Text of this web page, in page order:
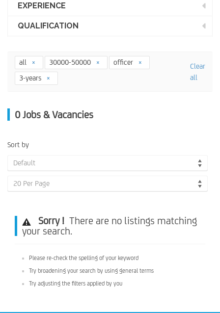
EXPERIENCE
QUALIFICATION
all 30000-50000
officer
3-years
Clear
all
0 Jobs & Vacancies
Sort by
Default
20 Per Page
Sorry ! There are no listings matching
your search.
Please re-check the spelling of your keyword
Try broadening your search by using general terms
Try adjusting the filters applied by you